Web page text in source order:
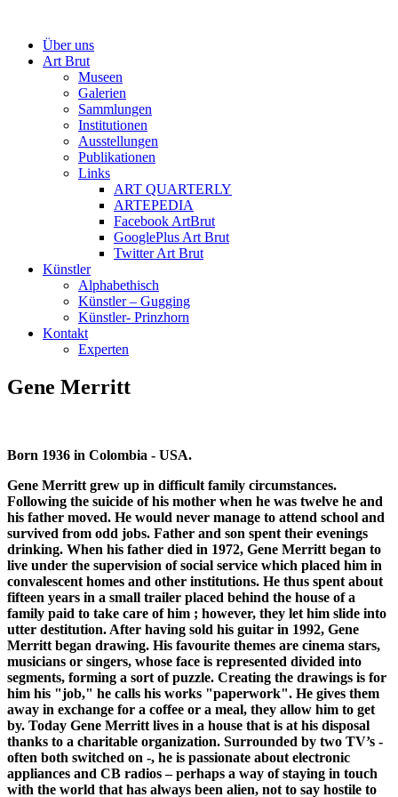
Über uns
Art Brut
Museen
Galerien
Sammlungen
Institutionen
Ausstellungen
Publikationen
Links
ART QUARTERLY
ARTEPEDIA
Facebook ArtBrut
GooglePlus Art Brut
Twitter Art Brut
Künstler
Alphabethisch
Künstler – Gugging
Künstler- Prinzhorn
Kontakt
Experten
Gene Merritt
Born 1936 in Colombia - USA.
Gene Merritt grew up in difficult family circumstances.
Following the suicide of his mother when he was twelve he and
his father moved. He would never manage to attend school and
survived from odd jobs. Father and son spent their evenings
drinking. When his father died in 1972, Gene Merritt began to
live under the supervision of social service which placed him in
convalescent homes and other institutions. He thus spent about
fifteen years in a small trailer placed behind the house of a
family paid to take care of him ; however, they let him slide into
utter destitution. After having sold his guitar in 1992, Gene
Merritt began drawing. His favourite themes are cinema stars,
musicians or singers, whose face is represented divided into
segments, forming a sort of puzzle. Creating the drawings is for
him his "job," he calls his works "paperwork". He gives them
away in exchange for a coffee or a meal, they allow him to get
by. Today Gene Merritt lives in a house that is at his disposal
thanks to a charitable organization. Surrounded by two TV’s -
often both switched on -, he is passionate about electronic
appliances and CB radios – perhaps a way of staying in touch
with the world that has always been alien, not to say hostile to